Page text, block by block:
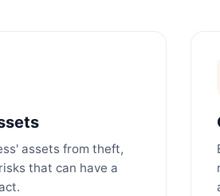
assets from theft,
that can have a